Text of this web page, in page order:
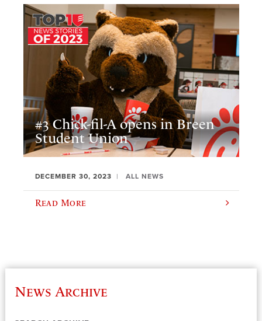
#3 Chick-fil-A opens in Breen
Student Union
DECEMBER 30, 2023 ALL NEWS
Read More
News Archive